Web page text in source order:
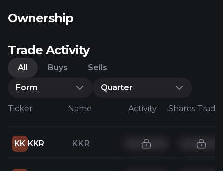
Ownership
Trade Activity
All Buys Sells
Form Quarter
Ticker Name Activity Shares
KK KKR KKR